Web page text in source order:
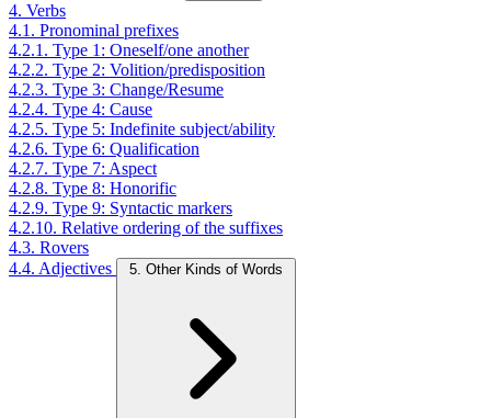
4. Verbs
4.1. Pronominal prefixes
4.2.1. Type 1: Oneself/one another
4.2.2. Type 2: Volition/predisposition
4.2.3. Type 3: Change/Resume
4.2.4. Type 4: Cause
4.2.5. Type 5: Indefinite subject/ability
4.2.6. Type 6: Qualification
4.2.7. Type 7: Aspect
4.2.8. Type 8: Honorific
4.2.9. Type 9: Syntactic markers
4.2.10. Relative ordering of the suffixes
4.3. Rovers
4.4. Adjectives
5. Other Kinds of Words